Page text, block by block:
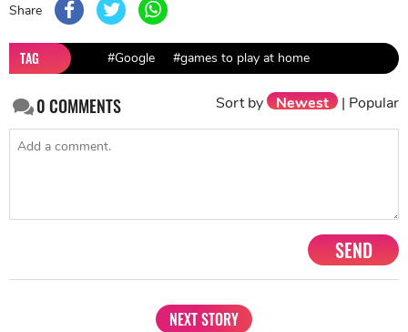
Share
TAG #Google #games to play at home
0COMMENTS Sort by Newest | Popular
SEND
NEXT STORY